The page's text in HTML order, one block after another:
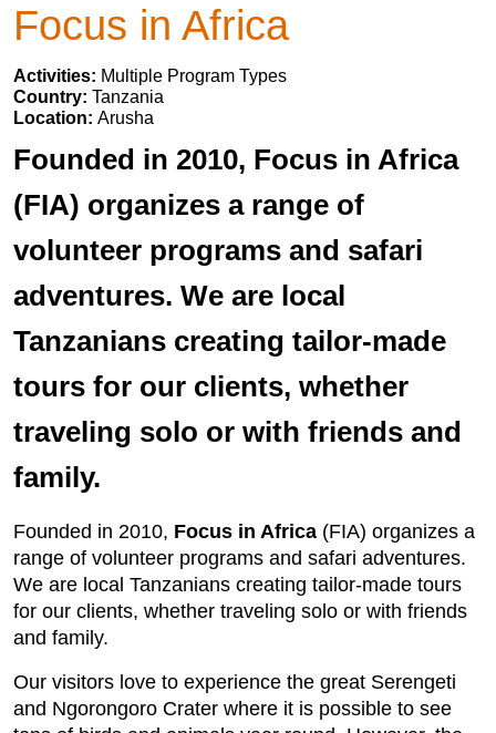
Focus in Africa
Activities: Multiple Program Types
Country: Tanzania
Location: Arusha
Founded in 2010, Focus in Africa
(FIA) organizes a range of
volunteer programs and safari
adventures. We are local
Tanzanians creating tailor-made
tours for our clients, whether
traveling solo or with friends and
family.
Founded in 2010, Focus in Africa (FIA) organizes a
range of volunteer programs and safari adventures.
We are local Tanzanians creating tailor-made tours
for our clients, whether traveling solo or with friends
and family.
Our visitors love to experience the great Serengeti
and Ngorongoro Crater where it is possible to see